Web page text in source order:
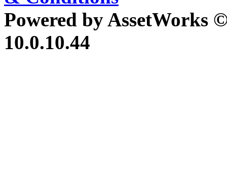
Powered by AssetWorks
10.0.10.44